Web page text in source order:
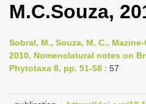
n
v
M.C.Souza,
Sobral, M., Souza, M. C.,
2010, Nomenclatural notes on
Phytotaxa 8, pp. 51-58 : 57